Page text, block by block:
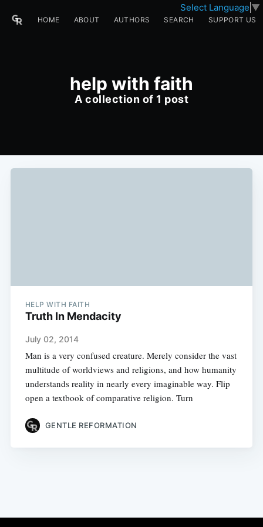
Select Language ▼
HOME ABOUT AUTHORS SEARCH SUPPORT US
help with faith
A collection of 1 post
HELP WITH FAITH
Truth In Mendacity
July 02, 2014
Man is a very confused creature. Merely consider the vast
multitude of worldviews and religions, and how humanity
understands reality in nearly every imaginable way. Flip
open a textbook of comparative religion. Turn
GENTLE REFORMATION